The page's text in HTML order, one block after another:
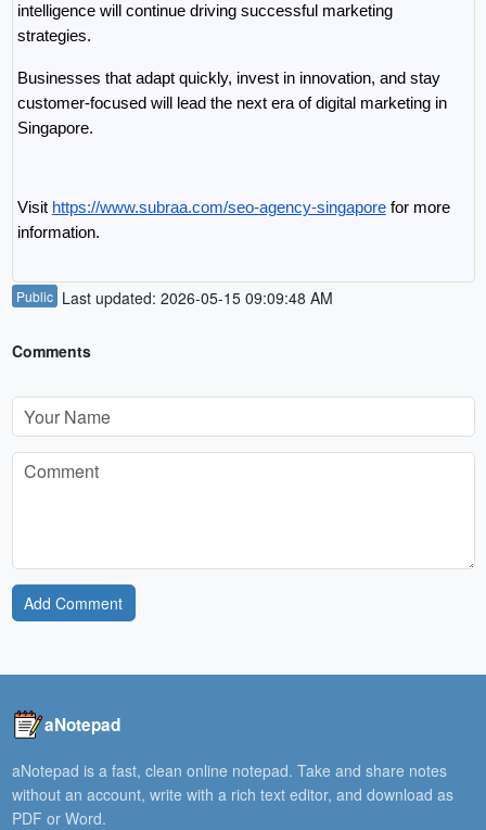
intelligence will continue driving successful marketing
strategies.
Businesses that adapt quickly, invest in innovation, and stay
customer-focused will lead the next era of digital marketing in
Singapore.
Visit https://www.subraa.com/seo-agency-singapore for more
information.
Public Last updated: 2026-05-15 09:09:48 AM
Comments
Add Comment
aNotepad
aNotepad is a fast, clean online notepad. Take and share notes
without an account, write with a rich text editor, and download as
PDF or Word.